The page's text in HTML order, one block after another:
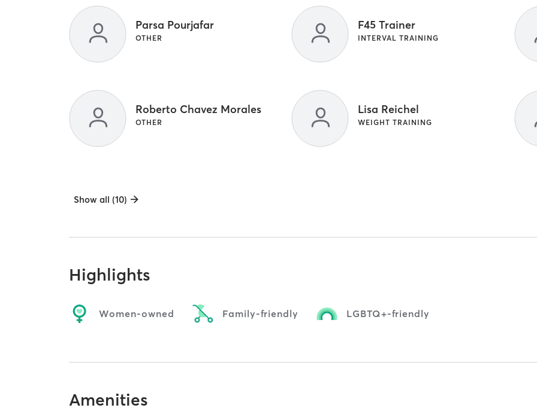
Parsa Pourjafar
OTHER
F45 Trainer
INTERVAL TRAINING
Roberto Chavez Morales
OTHER
Lisa Reichel
WEIGHT TRAINING
Show all (10)
Highlights
Women-owned Family-friendly LGBTQ+-friendly
Amenities